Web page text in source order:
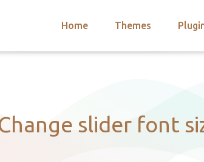
Home Themes
slider font